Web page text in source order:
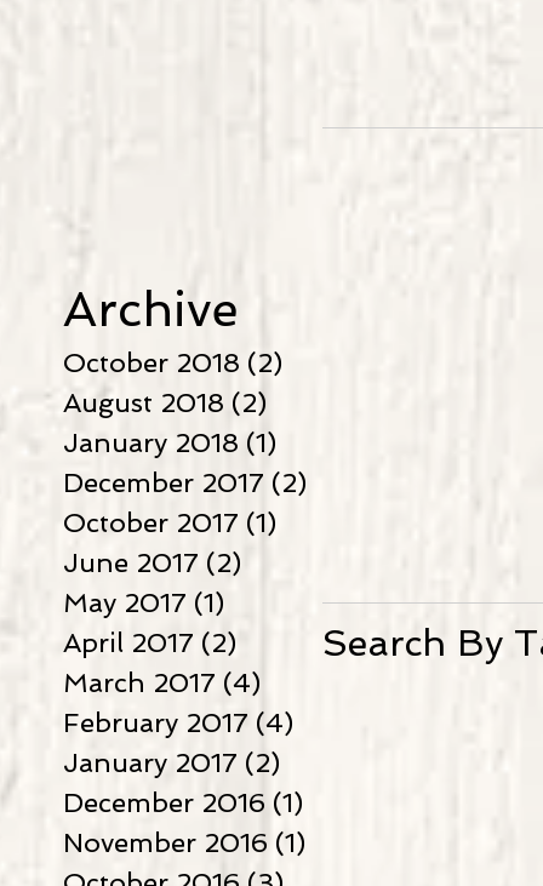
Archive
October 2018 (2)
August 2018 (2)
January 2018 (1)
December 2017 (2)
October 2017 (1)
June 2017 (2)
May 2017 (1)
April 2017 (2) 2 posts
March 2017 (4)
February 2017 (4)
January 2017 (2)
December 2016 (1)
November 2016 (1)
Search By